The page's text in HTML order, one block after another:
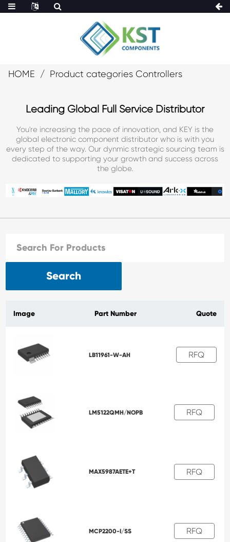
HOME Product categories Controllers
Leading Global Full Service Distributor
You're increasing the pace of innovation, and KEY is the
global electronic component distributor who is with you
every step of the way. Our dynmic strategic sourcing team is
dedicated to supporting your growth and success across
the globe.
Search
Image Part Number Quote
LB11961-W-AH RFQ
LM5122QMH/NOPB RFQ
MAX5987AETE+T RFQ
MCP2200-I/SS RFQ